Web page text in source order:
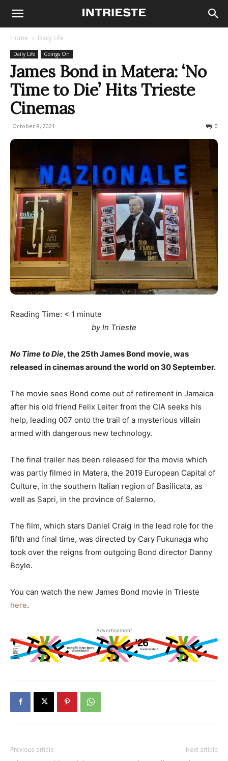
Home Daily Life
Daily Life Goings On
James Bond in Matera: ‘No
Time to Die’ Hits Trieste
Cinemas
October 8, 2021 0
Reading Time: < 1 minute
by In Trieste
No Time to Die, the 25th James Bond movie, was
released in cinemas around the world on 30 September.
The movie sees Bond come out of retirement in Jamaica
after his old friend Felix Leiter from the CIA seeks his
help, leading 007 onto the trail of a mysterious villain
armed with dangerous new technology.
The final trailer has been released for the movie which
was partly filmed in Matera, the 2019 European Capital of
Culture, in the southern Italian region of Basilicata, as
well as Sapri, in the province of Salerno.
The film, which stars Daniel Craig in the lead role for the
fifth and final time, was directed by Cary Fukunaga who
took over the reigns from outgoing Bond director Danny
Boyle.
You can watch the new James Bond movie in Trieste
here.
Advertisement
Previous article Next article